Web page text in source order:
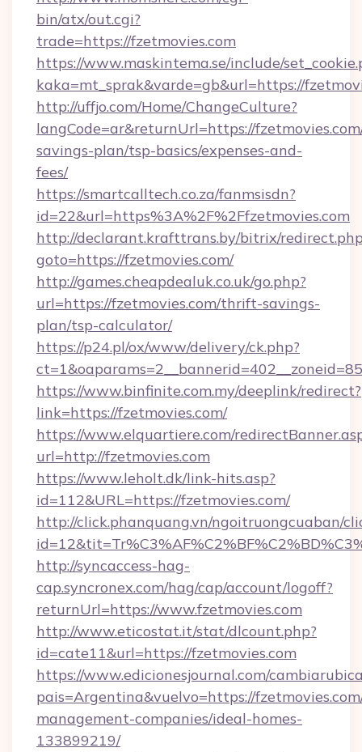
bin/atx/out.cgi?
trade=https://fzetmovies.com
https://www.maskintema.se/include/
kaka=mt_sprak&varde=gb&url=https://
http://uffjo.com/Home/ChangeCulture?
langCode=ar&returnUrl=https://
savings-plan/tsp-basics/expenses-and-
fees/
https://smartcalltech.co.za/fanmsisdn?
id=22&url=https%3A%2F%2Ffzetmovies.com
http://declarant.krafttrans.by/bitrix/
goto=https://fzetmovies.com/
http://games.cheapdealuk.co.uk/go.php?
url=https://fzetmovies.com/thrift-savings-
plan/tsp-calculator/
https://p24.pl/ox/www/delivery/ck.php?
https://www.binfinite.com.my/deeplink/redirect?
link=https://fzetmovies.com/
https://www.elquartiere.com/
url=http://fzetmovies.com
https://www.leholt.dk/link-hits.asp?
id=112&URL=https://fzetmovies.com/
http://click.phanquang.vn/ngoitruongcuaban/
http://syncaccess-hag-
cap.syncronex.com/hag/cap/account/logoff?
returnUrl=https://www.fzetmovies.com
http://www.eticostat.it/stat/dlcount.php?
id=cate11&url=https://fzetmovies.com
https://www.edicionesjournal.com/
pais=Argentina&vuelvo=https://
management-companies/ideal-homes-
133899219/